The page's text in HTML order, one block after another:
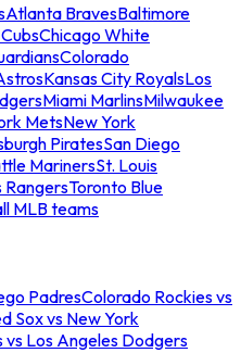
Atlanta BravesBaltimore
Chicago White
Colorado
Kansas City RoyalsLos
Miami MarlinsMilwaukee
MetsNew York
PiratesSan Diego
MarinersSt. Louis
RangersToronto Blue
MLB teams
PadresColorado Rockies vs
Sox vs New York
Los Angeles Dodgers